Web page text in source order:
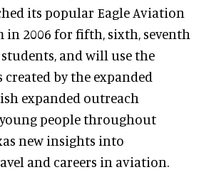
its popular Eagle Aviation
in 2006 for fifth, sixth, seventh
and will use the
by the expanded
expanded outreach
people throughout
new insights into
and careers in aviation.